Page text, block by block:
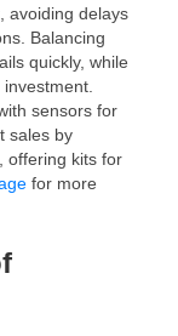
avoiding delays
Balancing
quickly, while
sensors for
sales by
offering kits for
for more